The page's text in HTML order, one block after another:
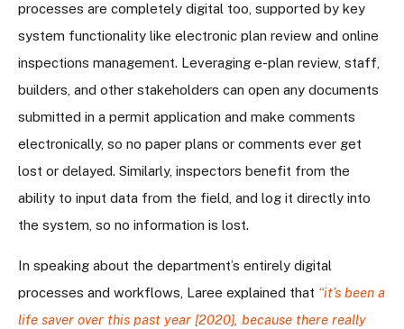
processes are completely digital too, supported by key
system functionality like electronic plan review and online
inspections management. Leveraging e-plan review, staff,
builders, and other stakeholders can open any documents
submitted in a permit application and make comments
electronically, so no paper plans or comments ever get
lost or delayed. Similarly, inspectors benefit from the
ability to input data from the field, and log it directly into
the system, so no information is lost.
In speaking about the department’s entirely digital
processes and workflows, Laree explained that “it’s been a
life saver over this past year [2020], because there really